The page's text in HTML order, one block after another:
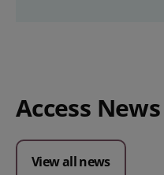
Access News
View all news